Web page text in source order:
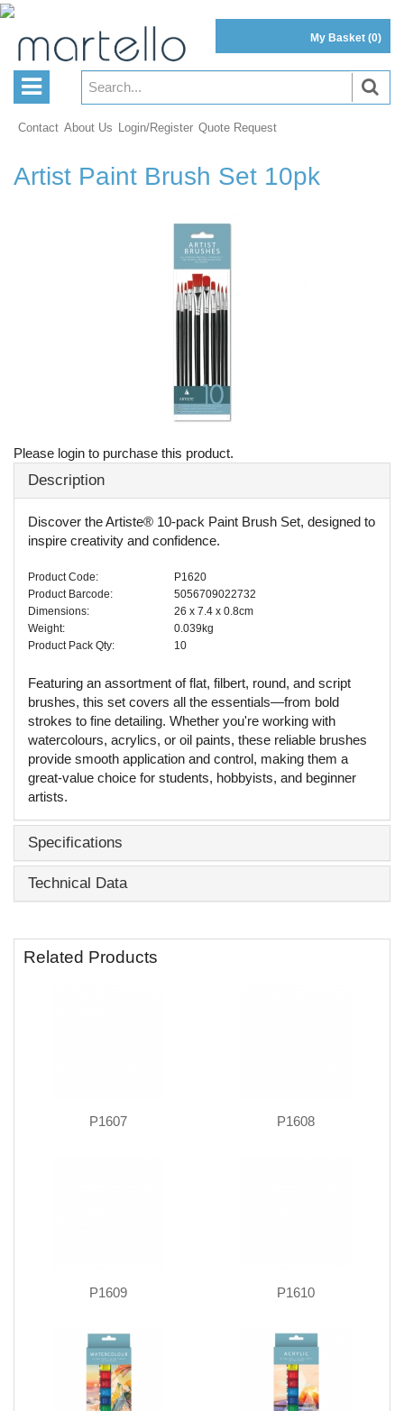
My Basket (0)
Contact About Us Login/Register Quote Request
Artist Paint Brush Set 10pk
Please login to purchase this product.
Description
Discover the Artiste® 10-pack Paint Brush Set, designed to
inspire creativity and confidence.
Product Code:
P1620
Product Barcode:
5056709022732
Dimensions:
26 x 7.4 x 0.8cm
Weight:
0.039kg
Product Pack Qty:
10
Featuring an assortment of flat, filbert, round, and script
brushes, this set covers all the essentials—from bold
strokes to fine detailing. Whether you're working with
watercolours, acrylics, or oil paints, these reliable brushes
provide smooth application and control, making them a
great-value choice for students, hobbyists, and beginner
artists.
Specifications
Technical Data
Related Products
P1607 P1608
P1609 P1610